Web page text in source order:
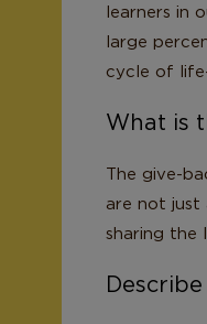
learners in
large
cycle of
What is
The give-
are not just
sharing the
Describe